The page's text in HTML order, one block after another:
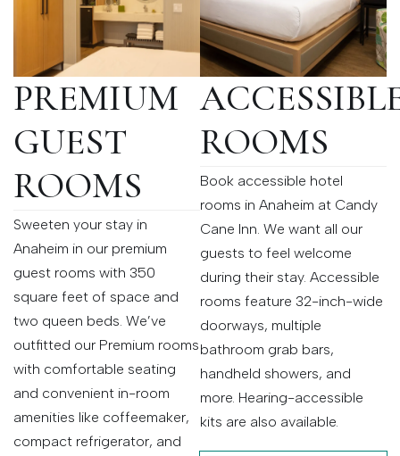
PREMIUM
GUEST
ROOMS
Sweeten your stay in
Anaheim in our premium
guest rooms with 350
square feet of space and
two queen beds. We’ve
outfitted our Premium rooms
with comfortable seating
and convenient in-room
amenities like coffeemaker,
compact refrigerator, and
ROOMS
Book accessible hotel
rooms in Anaheim at Candy
Cane Inn. We want all our
guests to feel welcome
during their stay. Accessible
rooms feature 32-inch-wide
doorways, multiple
bathroom grab bars,
handheld showers, and
more. Hearing-accessible
kits are also available.